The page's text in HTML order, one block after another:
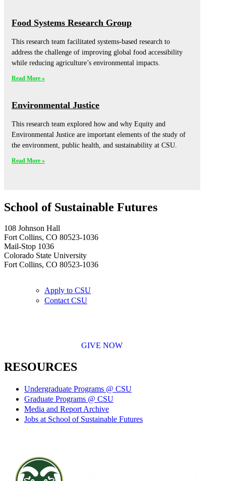
Food Systems Research Group
This research team facilitated systems-based research to
address the challenge of improving global food accessibility
while reducing agriculture’s environmental impacts.
Read More »
Environmental Justice
This research team explored how and why Equity and
Environmental Justice are important elements of the study of
the environment, public health, and sustainability at CSU.
Read More »
School of Sustainable Futures
108 Johnson Hall
Fort Collins, CO 80523-1036
Mail-Stop 1036
Colorado State University
Fort Collins, CO 80523-1036
Apply to CSU
Contact CSU
GIVE NOW
RESOURCES
Undergraduate Programs @ CSU
Graduate Programs @ CSU
Media and Report Archive
Jobs at School of Sustainable Futures